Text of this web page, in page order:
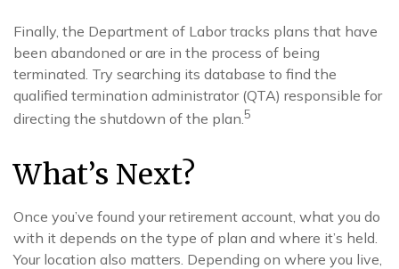
Finally, the Department of Labor tracks plans that have
been abandoned or are in the process of being
terminated. Try searching its database to find the
qualified termination administrator (QTA) responsible for
directing the shutdown of the plan.5
What’s Next?
Once you’ve found your retirement account, what you do
with it depends on the type of plan and where it’s held.
Your location also matters. Depending on where you live,